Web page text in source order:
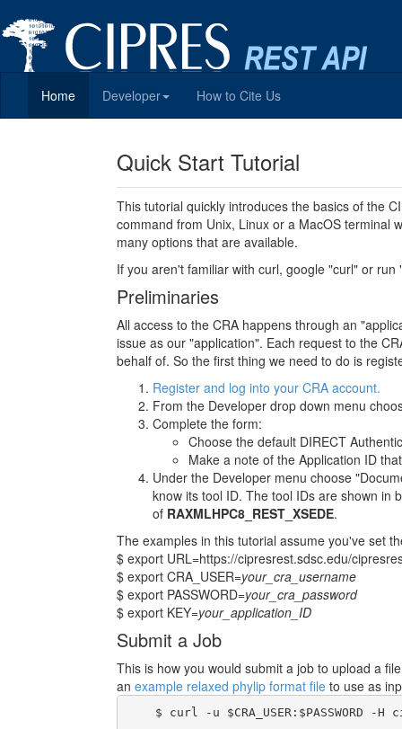
Home Developer How to Cite Us
Quick Start Tutorial
This tutorial quickly introduces the basics of the
command from Unix, Linux or a MacOS terminal
many options that are available.
If you aren't familiar with curl, google "curl" or run
Preliminaries
All access to the CRA happens through an
issue as our "application". Each request to the
behalf of. So the first thing we need to do is
Register and log into your CRA account.
From the Developer drop down menu
Complete the form:
Choose the default DIRECT
Make a note of the Application ID
Under the Developer menu choose
know its tool ID. The tool IDs are shown in
of RAXMLHPC8_REST_XSEDE.
The examples in this tutorial assume you've set
$ export URL=https://cipresrest.sdsc.edu/
$ export CRA_USER=your_cra_username
$ export PASSWORD=your_cra_password
$ export KEY=your_application_ID
Submit a Job
This is how you would submit a job to upload a
an example relaxed phylip format file to use as
$ curl -u $CRA_USER:$PASSWORD -H